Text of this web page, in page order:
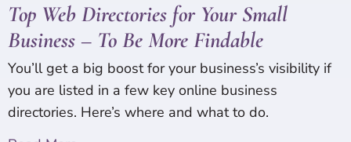
Top Web Directories for Your Small
Business – To Be More Findable
You’ll get a big boost for your business’s visibility if
you are listed in a few key online business
directories. Here’s where and what to do.